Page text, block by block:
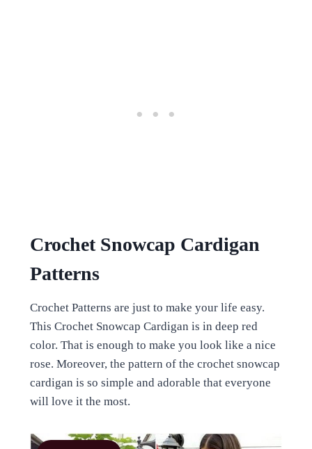
Crochet Snowcap Cardigan
Patterns
Crochet Patterns are just to make your life easy.
This Crochet Snowcap Cardigan is in deep red
color. That is enough to make you look like a nice
rose. Moreover, the pattern of the crochet snowcap
cardigan is so simple and adorable that everyone
will love it the most.